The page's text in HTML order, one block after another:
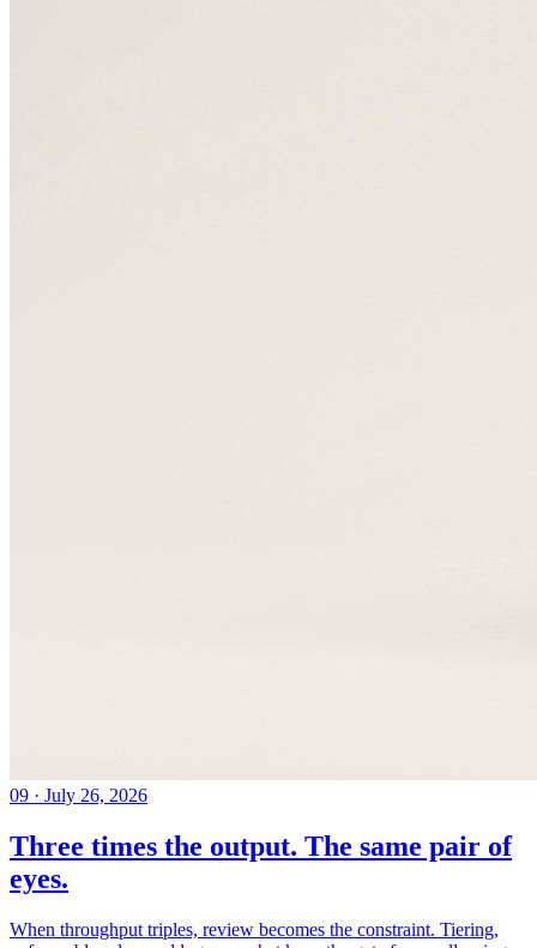
09 · July 26, 2026
Three times the output. The same pair of
eyes.
When throughput triples, review becomes the constraint. Tiering,